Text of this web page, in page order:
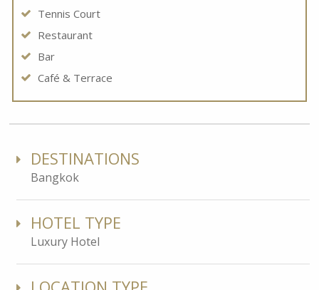
Tennis Court
Restaurant
Bar
Café & Terrace
DESTINATIONS
Bangkok
HOTEL TYPE
Luxury Hotel